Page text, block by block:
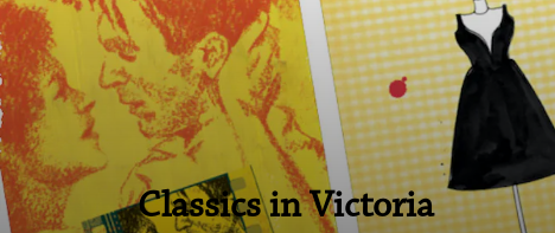
Classics in Victoria